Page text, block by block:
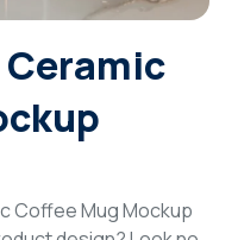
Ceramic
Coffee Mug Mockup